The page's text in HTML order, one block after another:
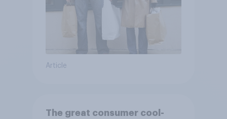
Article
The great consumer cool-